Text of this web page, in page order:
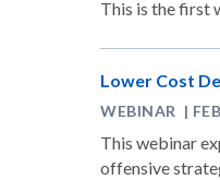
This is the first
Lower Cost
WEBINAR |
This webinar
offensive